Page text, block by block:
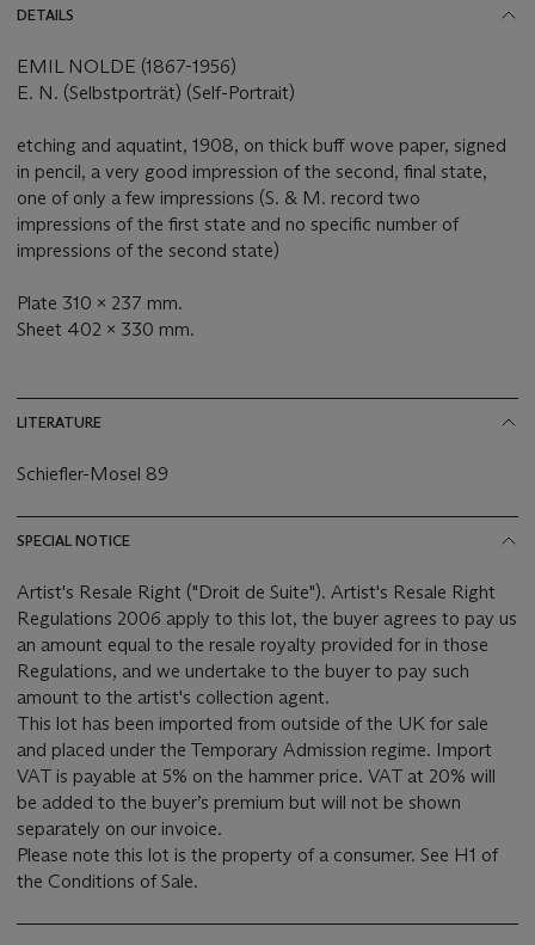
DETAILS
EMIL NOLDE (1867-1956)
E. N. (Selbstporträt) (Self-Portrait)
etching and aquatint, 1908, on thick buff wove paper, signed
in pencil, a very good impression of the second, final state,
one of only a few impressions (S. & M. record two
impressions of the first state and no specific number of
impressions of the second state)
Plate 310 x 237 mm.
‌Sheet 402 x 330 mm.
LITERATURE
Schiefler-Mosel 89
SPECIAL NOTICE
Artist's Resale Right ("Droit de Suite"). Artist's Resale Right
Regulations 2006 apply to this lot, the buyer agrees to pay us
an amount equal to the resale royalty provided for in those
Regulations, and we undertake to the buyer to pay such
amount to the artist's collection agent.
This lot has been imported from outside of the UK for sale
and placed under the Temporary Admission regime. Import
VAT is payable at 5% on the hammer price. VAT at 20% will
be added to the buyer’s premium but will not be shown
separately on our invoice.
Please note this lot is the property of a consumer. See H1 of
the Conditions of Sale.